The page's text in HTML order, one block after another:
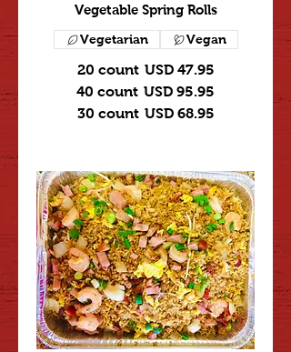
Vegetable Spring Rolls
20 count USD 47.95
40 count USD 95.95
30 count USD 68.95
Vegetarian Vegan